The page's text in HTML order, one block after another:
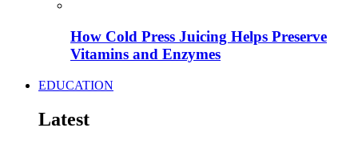
How Cold Press Juicing Helps Preserve
Vitamins and Enzymes
EDUCATION
Latest